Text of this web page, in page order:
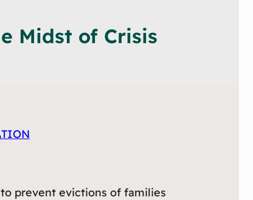
Midst of Crisis
prevent evictions of families